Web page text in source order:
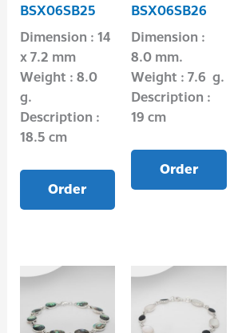
BSX06SB25
Dimension : 14
x 7.2 mm
Weight : 8.0
g.
Description :
18.5 cm
Order
BSX06SB26
Dimension :
8.0 mm.
Weight : 7.6 g.
Description :
19 cm
Order